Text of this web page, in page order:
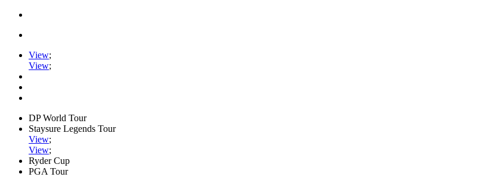
View;
View;
DP World Tour
Staysure Legends Tour
View;
View;
Ryder Cup
PGA Tour